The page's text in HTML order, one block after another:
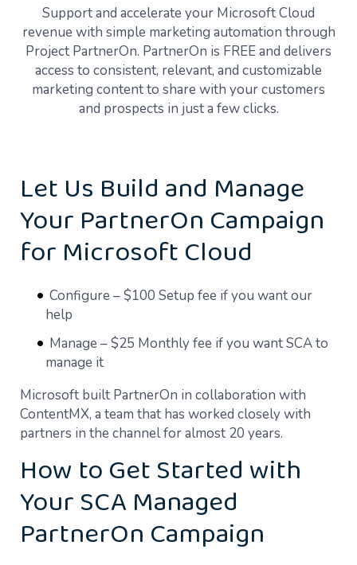
Support and accelerate your Microsoft Cloud
revenue with simple marketing automation through
Project PartnerOn. PartnerOn is FREE and delivers
access to consistent, relevant, and customizable
marketing content to share with your customers
and prospects in just a few clicks.
Let Us Build and Manage
Your PartnerOn Campaign
for Microsoft Cloud
Configure – $100 Setup fee if you want our
help
Manage – $25 Monthly fee if you want SCA to
manage it
Microsoft built PartnerOn in collaboration with
ContentMX, a team that has worked closely with
partners in the channel for almost 20 years.
How to Get Started with
Your SCA Managed
PartnerOn Campaign